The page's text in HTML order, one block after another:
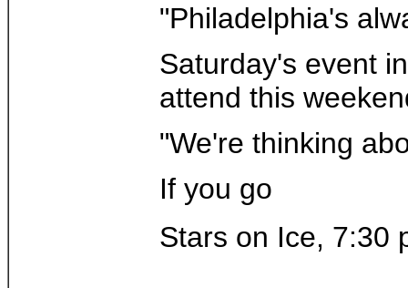
"Philadelphia's
Saturday's event
attend this
"We're thinking
If you go
Stars on Ice, 7:30